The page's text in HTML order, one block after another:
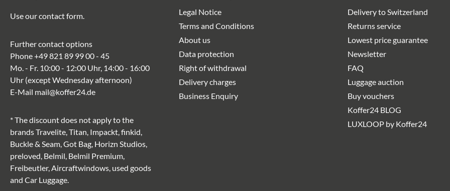
Use ourcontact form.
Further contact options
Phone+49 821 89 99 00 - 45
Mo. - Fr. 10:00 - 12:00 Uhr, 14:00 - 16:00
Uhr (except Wednesday afternoon)
E-Mail mail@koffer24.de
* The discount does not apply to the
brands Travelite, Titan, Impackt, finkid,
Buckle & Seam, Got Bag, Horizn Studios,
preloved, Belmil, Belmil Premium,
Freibeutler, Aircraftwindows, used goods
and Car Luggage.
Legal Notice
Terms and Conditions
About us
Data protection
Right of withdrawal
Delivery charges
Business Enquiry
Delivery to Switzerland
Returns service
Lowest price guarantee
Newsletter
FAQ
Luggage auction
Buy vouchers
Koffer24 BLOG
LUXLOOP by Koffer24